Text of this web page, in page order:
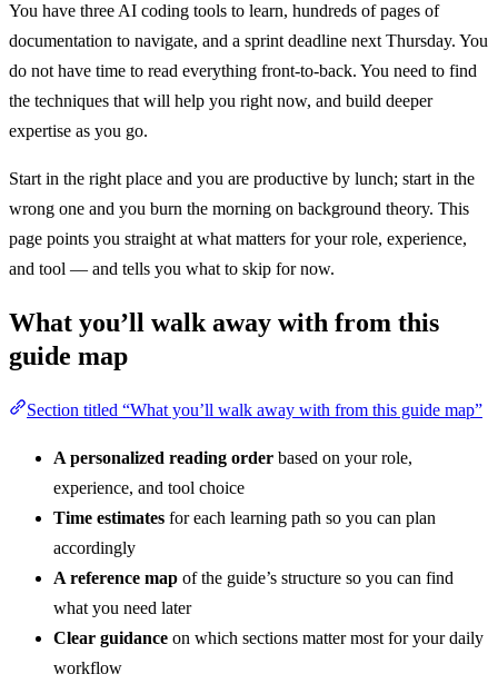
You have three AI coding tools to learn, hundreds of pages of
documentation to navigate, and a sprint deadline next Thursday. You
do not have time to read everything front-to-back. You need to find
the techniques that will help you right now, and build deeper
expertise as you go.
Start in the right place and you are productive by lunch; start in the
wrong one and you burn the morning on background theory. This
page points you straight at what matters for your role, experience,
and tool — and tells you what to skip for now.
What you’ll walk away with from this
guide map
Section titled “What you’ll walk away with from this guide map”
A personalized reading order based on your role,
experience, and tool choice
Time estimates for each learning path so you can plan
accordingly
A reference map of the guide’s structure so you can find
what you need later
Clear guidance on which sections matter most for your daily
workflow